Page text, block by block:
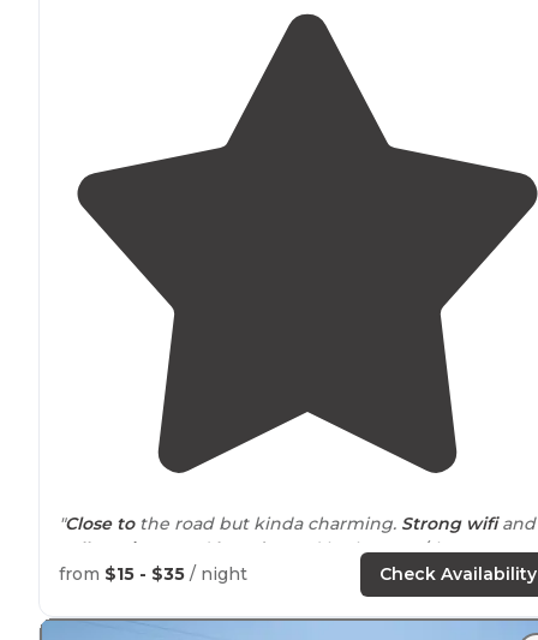
"Close tothe road but kinda charming. Strong wifiand
cell service
, good laundry and bathrooms/showers.
spots."
"TheWiFiworked well for me even out in the camping
from $15 - $35 / night Check Availability